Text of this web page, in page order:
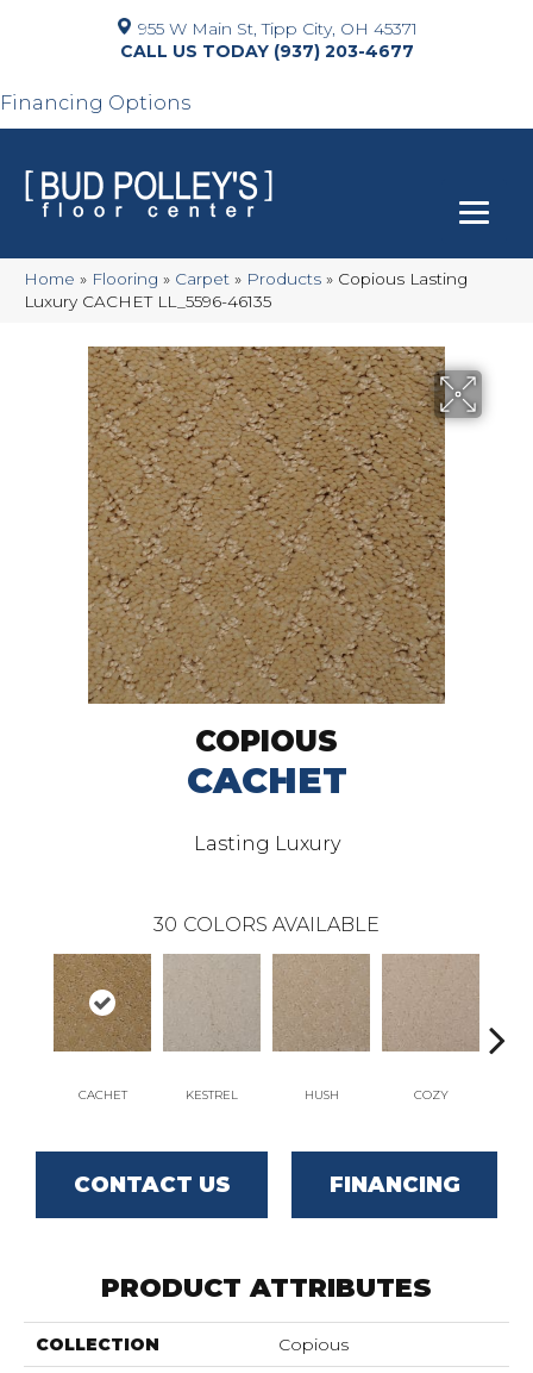
955 W Main St, Tipp City, OH 45371
(937) 203-4677
Financing Options
Home » Flooring » Carpet » Products » Copious Lasting
Luxury CACHET LL_5596-46135
COPIOUS
CACHET
Lasting Luxury
30 COLORS AVAILABLE
CACHET KESTREL HUSH COZY
CONTACT US FINANCING
PRODUCT ATTRIBUTES
COLLECTION Copious